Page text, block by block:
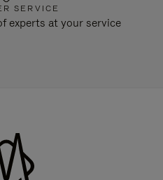
SERVICE
experts at your service